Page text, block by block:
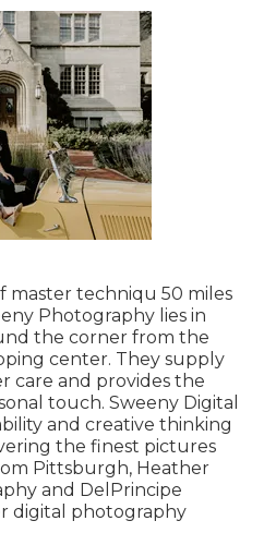
master techniqu 50 miles
Photography lies in
the corner from the
center. They supply
care and provides the
touch. Sweeny Digital
and creative thinking
the finest pictures
Pittsburgh, Heather
and DelPrincipe
digital photography